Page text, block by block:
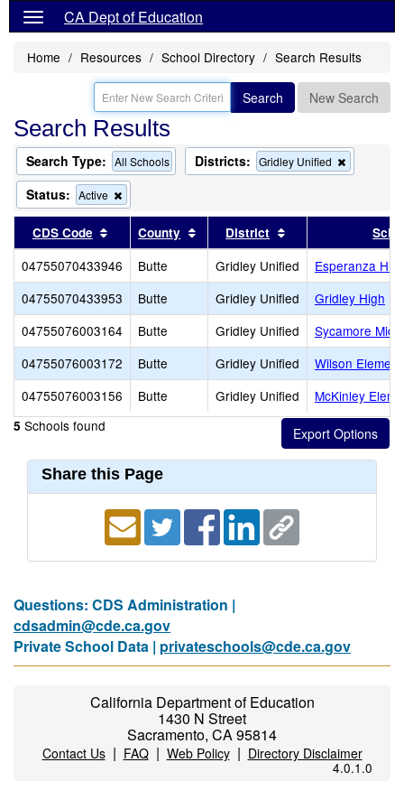
CA Dept of Education
Home Resources School Directory Search Results
Search New Search
Search Results
Search Type: All Schools Districts: Gridley Unified
this
the
search
Status: Active
this
from
the
search
CDS Code Sort results by this header
County Sort results by this header
District Sort results by
04755070433946 Butte Gridley Unified
Esperanza
04755070433953
Butte Gridley Unified
Gridley High
04755076003164
Butte Gridley Unified
Sycamore
04755076003172
Butte Gridley Unified
Wilson
04755076003156
Butte Gridley Unified McKinley
5 Schools found
Share this Page
Questions: CDS Administration |
cdsadmin@cde.ca.gov
Private School Data | privateschools@cde.ca.gov
California Department of Education
1430 N Street
Sacramento, CA 95814
Contact Us| FAQ| Web Policy| Directory Disclaimer
4.0.1.0